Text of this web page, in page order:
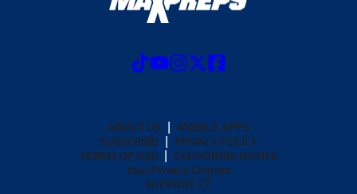
ABOUT US
MOBILE APPS
SUBSCRIBE
PRIVACY POLICY
TERMS OF USE
CALIFORNIA NOTICE
Your Privacy Choices
SUPPORT